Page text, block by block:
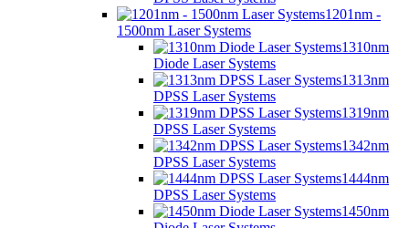
1201nm -
1500nm Laser Systems
1310nm
Diode Laser Systems
1313nm
DPSS Laser Systems
1319nm
DPSS Laser Systems
1342nm
DPSS Laser Systems
1444nm
DPSS Laser Systems
1450nm